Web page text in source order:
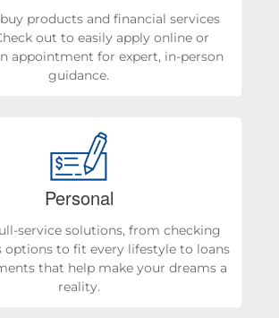
products and financial services
out to easily apply online or
appointment for expert, in-person
guidance.
Personal
service solutions, from checking
options to fit every lifestyle to loans
that help make your dreams a
reality.